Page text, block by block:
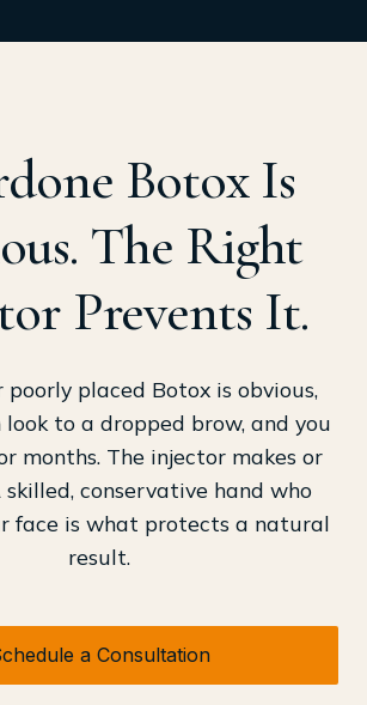
Botox Is
The Right
Prevents It.
poorly placed Botox is obvious,
to a dropped brow, and you
months. The injector makes or
skilled, conservative hand who
face is what protects a natural
result.
a Consultation